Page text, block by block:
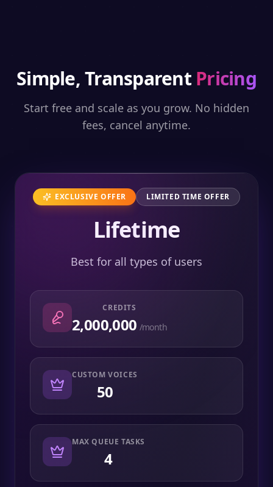
Simple, Transparent Pricing
Start free and scale as you grow. No hidden
fees, cancel anytime.
EXCLUSIVE OFFER LIMITED TIME OFFER
Lifetime
Best for all types of users
CREDITS
2,000,000 /month
CUSTOM VOICES
50
MAX QUEUE TASKS
4